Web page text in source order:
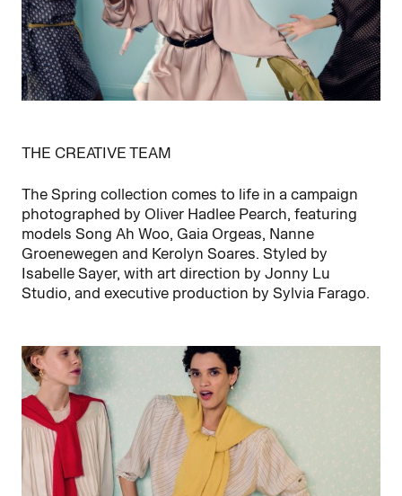
THE CREATIVE TEAM
The Spring collection comes to life in a campaign
photographed by Oliver Hadlee Pearch, featuring
models Song Ah Woo, Gaia Orgeas, Nanne
Groenewegen and Kerolyn Soares. Styled by
Isabelle Sayer, with art direction by Jonny Lu
Studio, and executive production by Sylvia Farago.